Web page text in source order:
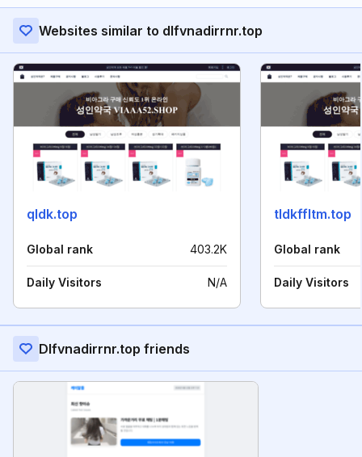
Websites similar to dlfvnadirrnr.top
qldk.top
Global rank 403.2K
Daily Visitors N/A
tldkffltm.top
Global rank
Daily Visitors
Dlfvnadirrnr.top friends